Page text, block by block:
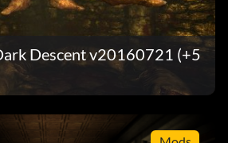
Descent v20160721 (+5